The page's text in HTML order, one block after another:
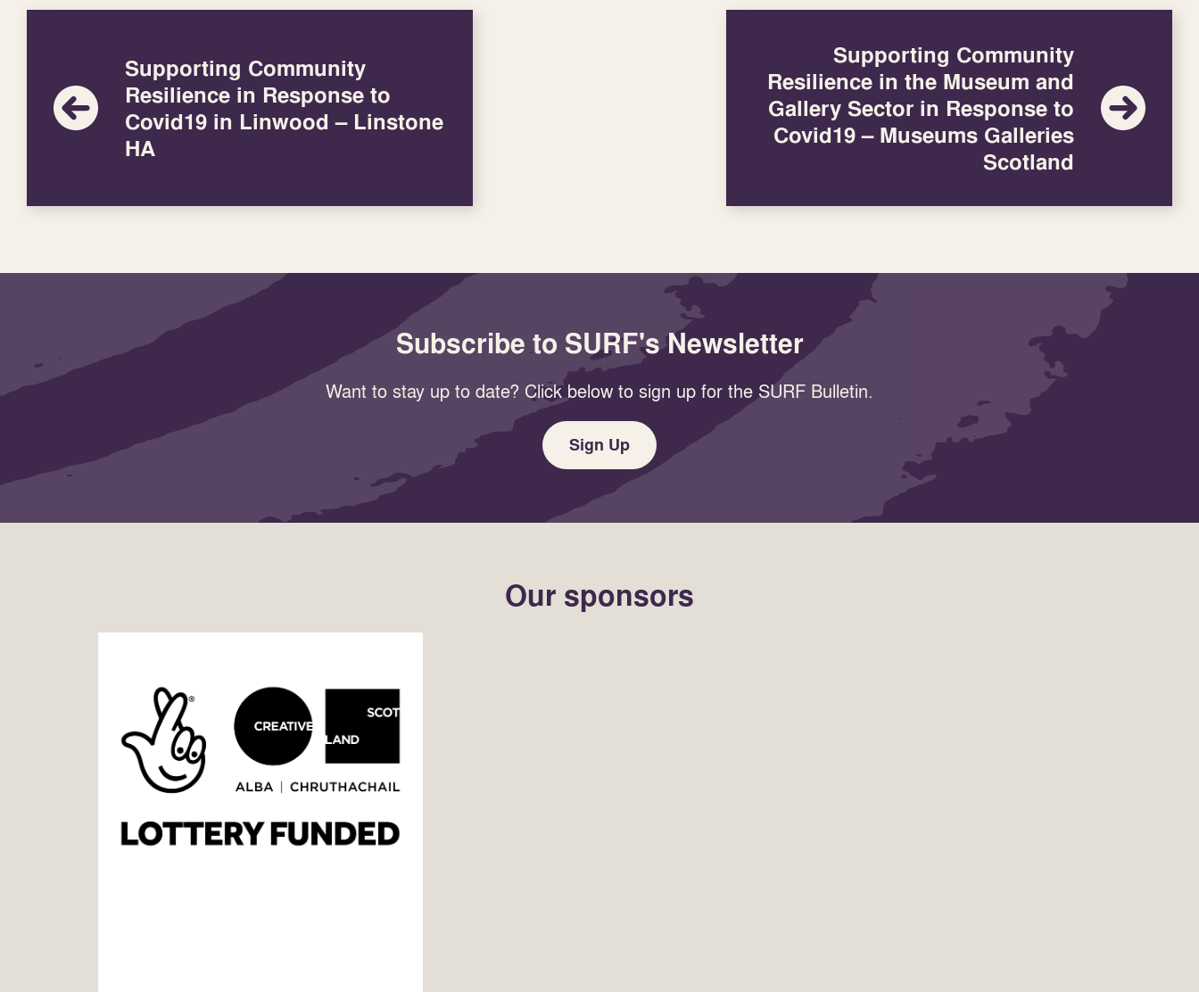
Supporting Community
Resilience in Response to
Covid19 in Linwood – Linstone
HA
Supporting Community
Resilience in the Museum and
Gallery Sector in Response to
Covid19 – Museums Galleries
Scotland
Subscribe to SURF's Newsletter
Want to stay up to date? Click below to sign up for the SURF Bulletin.
Sign Up
Our sponsors